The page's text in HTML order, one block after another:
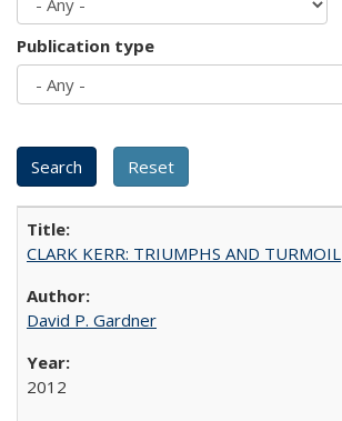
Publication type
CLARK KERR: TRIUMPHS AND TURMOIL
David P. Gardner
2012